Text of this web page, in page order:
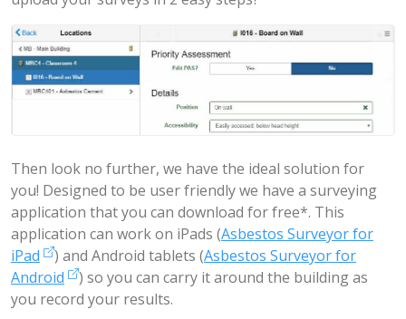
Then look no further, we have the ideal solution for
you! Designed to be user friendly we have a surveying
application that you can download for free*. This
application can work on iPads (Asbestos Surveyor for
iPad
) and Android tablets (Asbestos Surveyor for
Android
) so you can carry it around the building as
you record your results.